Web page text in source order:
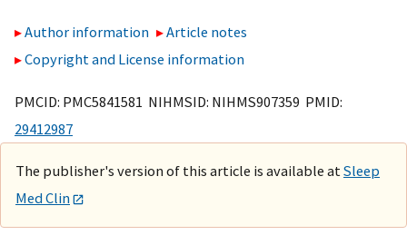
Author information
Article notes
Copyright and License information
PMCID: PMC5841581 NIHMSID: NIHMS907359 PMID:
29412987
The publisher's version of this article is available at Sleep
Med Clin